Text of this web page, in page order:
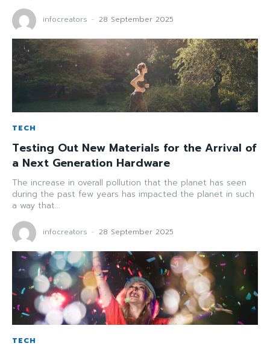
infocreators - 28 September 2025
TECH
Testing Out New Materials for the Arrival of
a Next Generation Hardware
The increase in overall pollution that the planet has seen
during the past few years has impacted the planet in such
a way that...
infocreators - 28 September 2025
TECH